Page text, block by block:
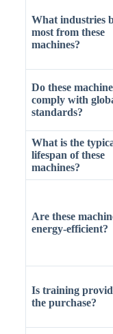
What industries
most from these
machines?
Do these
comply with
standards?
What is the
lifespan of these
machines?
Are these
energy-efficient?
Is training
the purchase?